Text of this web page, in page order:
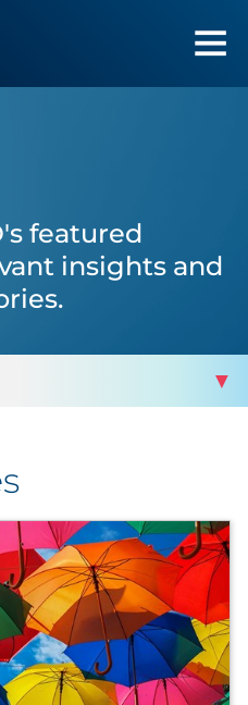
featured
insights and